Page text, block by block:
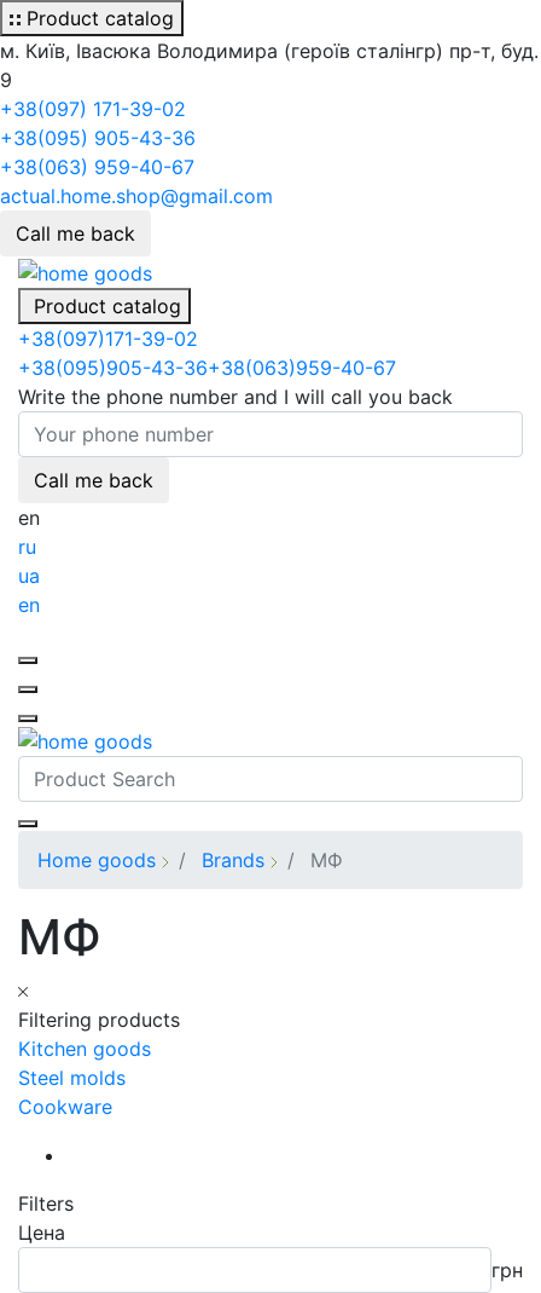
Product catalog
м. Київ, Івасюка Володимира (героїв сталінгр) пр-т, буд.
9
+38(097) 171-39-02
+38(095) 905-43-36
+38(063) 959-40-67
actual.home.shop@gmail.com
Call me back
Product catalog
+38(097)171-39-02
+38(095)905-43-36+38(063)959-40-67
Write the phone number and I will call you back
Call me back
en
ru
ua
en
Home goods Brands МФ
МФ
Filtering products
Kitchen goods
Steel molds
Cookware
Filters
Цена
грн